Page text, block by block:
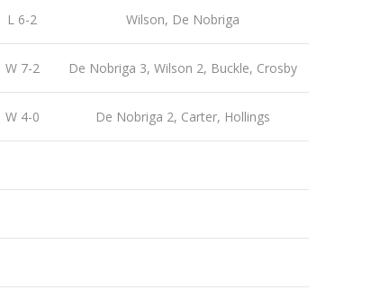
L 6-2 Wilson, De Nobriga
W 7-2 De Nobriga 3, Wilson 2, Buckle, Crosby
W 4-0 De Nobriga 2, Carter, Hollings